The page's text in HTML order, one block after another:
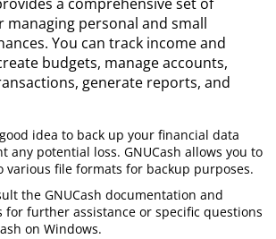
managing personal and small
You can track income and
budgets, manage accounts,
generate reports, and
idea to back up your financial data
any potential loss. GNUCash allows you to
various file formats for backup purposes.
the GNUCash documentation and
further assistance or specific questions
on Windows.